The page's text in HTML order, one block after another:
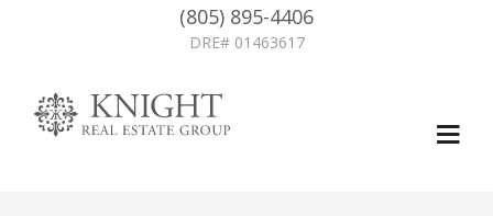
(805) 895-4406
DRE# 01463617